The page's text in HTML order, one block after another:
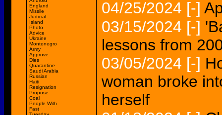
England
Missile
Judicial
Island
Photo
Advice
Ukraine
Montenegro
Army
Approve
Dies
Quarantine
Saudi Arabia
Russian
Haiti
Resignation
Propose
Coal
People With
Fast
04/25/2024 [-]
03/15/2024 [-]
lessons from
03/05/2024 [-]
woman broke
herself